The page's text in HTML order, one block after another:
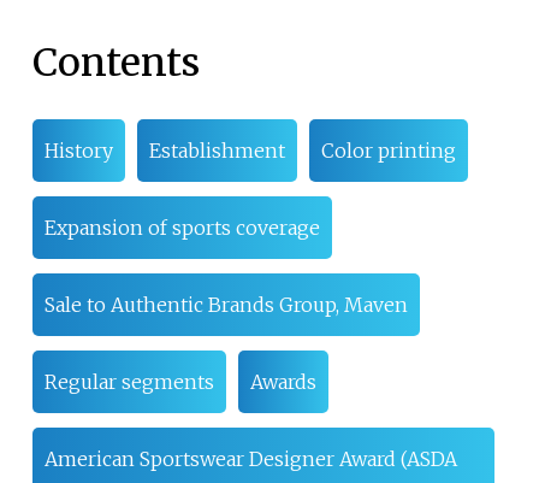
Contents
History Establishment Color printing
Expansion of sports coverage
Sale to Authentic Brands Group, Maven
Regular segments Awards
American Sportswear Designer Award (ASDA